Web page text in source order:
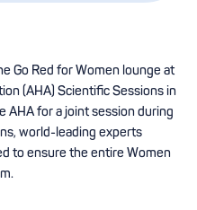
Go Red for Women lounge at
(AHA) Scientific Sessions in
AHA for a joint session during
world-leading experts
to ensure the entire Women